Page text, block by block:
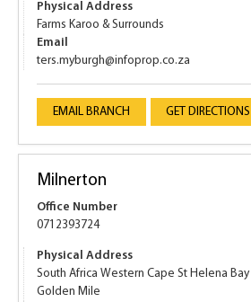
Physical Address
Farms Karoo & Surrounds
Email
ters.myburgh@infoprop.co.za
EMAIL BRANCH GET DIRECTIONS
Milnerton
Office Number
0712393724
Physical Address
South Africa Western Cape St Helena
Golden Mile